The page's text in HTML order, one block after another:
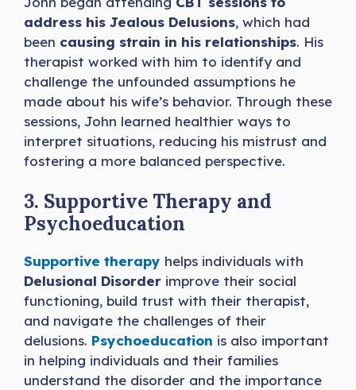
address his Jealous Delusions, which had
been causing strain in his relationships. His
therapist worked with him to identify and
challenge the unfounded assumptions he
made about his wife’s behavior. Through these
sessions, John learned healthier ways to
interpret situations, reducing his mistrust and
fostering a more balanced perspective.
3. Supportive Therapy and
Psychoeducation
Supportive therapy helps individuals with
Delusional Disorder improve their social
functioning, build trust with their therapist,
and navigate the challenges of their
delusions. Psychoeducation is also important
in helping individuals and their families
understand the disorder and the importance